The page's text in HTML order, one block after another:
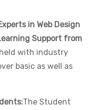
in Web Design
Support from
with industry
basic as well as
The Student